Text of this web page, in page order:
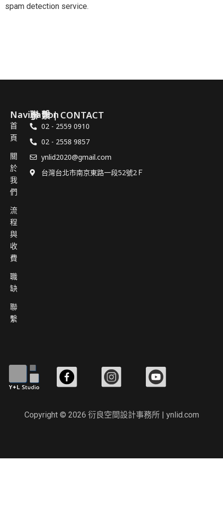
spam detection service.
Navigation
首
頁
關
於
我
們
流
程
與
收
費
職
缺
聯
繫
聯 繫 | CONTACT
02 - 2559 0910
02 - 2558 9857
ynlid2020@gmail.com
台灣台北市南京東路一段52號2Ｆ
Copyright © 2026 衍良空間設計事務所 | ynlid.com